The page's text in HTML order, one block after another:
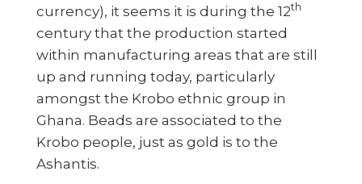
currency), it seems it is during the 12th
century that the production started
within manufacturing areas that are still
up and running today, particularly
amongst the Krobo ethnic group in
Ghana. Beads are associated to the
Krobo people, just as gold is to the
Ashantis.